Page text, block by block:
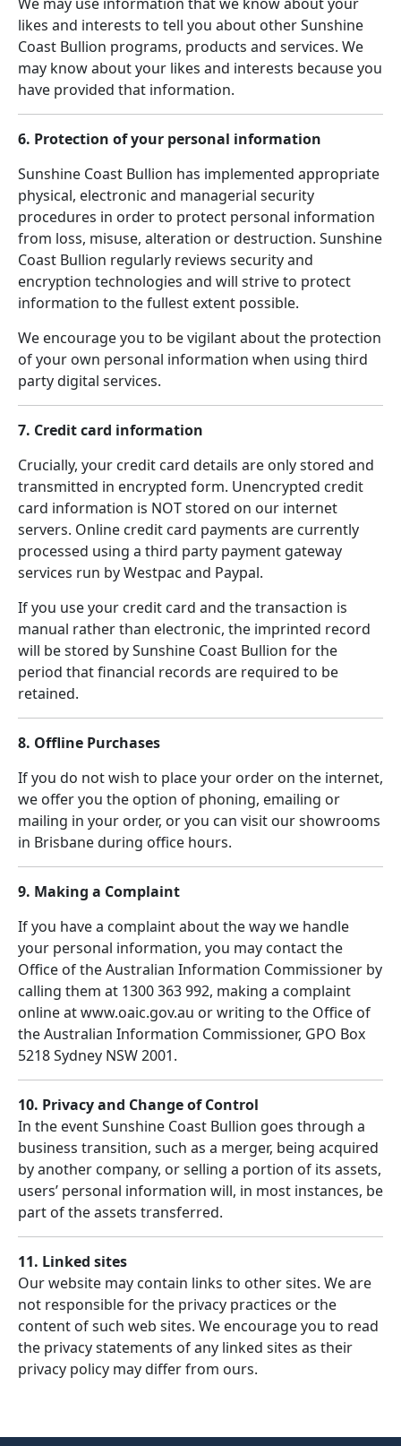
likes and interests to tell you about other Sunshine
Coast Bullion programs, products and services. We
may know about your likes and interests because you
have provided that information.
6. Protection of your personal information
Sunshine Coast Bullion has implemented appropriate
physical, electronic and managerial security
procedures in order to protect personal information
from loss, misuse, alteration or destruction. Sunshine
Coast Bullion regularly reviews security and
encryption technologies and will strive to protect
information to the fullest extent possible.
We encourage you to be vigilant about the protection
of your own personal information when using third
party digital services.
7. Credit card information
Crucially, your credit card details are only stored and
transmitted in encrypted form. Unencrypted credit
card information is NOT stored on our internet
servers. Online credit card payments are currently
processed using a third party payment gateway
services run by Westpac and Paypal.
If you use your credit card and the transaction is
manual rather than electronic, the imprinted record
will be stored by Sunshine Coast Bullion for the
period that financial records are required to be
retained.
8. Offline Purchases
If you do not wish to place your order on the internet,
we offer you the option of phoning, emailing or
mailing in your order, or you can visit our showrooms
in Brisbane during office hours.
9. Making a Complaint
If you have a complaint about the way we handle
your personal information, you may contact the
Office of the Australian Information Commissioner by
calling them at 1300 363 992, making a complaint
online at www.oaic.gov.au or writing to the Office of
the Australian Information Commissioner, GPO Box
5218 Sydney NSW 2001.
10. Privacy and Change of Control
In the event Sunshine Coast Bullion goes through a
business transition, such as a merger, being acquired
by another company, or selling a portion of its assets,
users’ personal information will, in most instances, be
part of the assets transferred.
11. Linked sites
Our website may contain links to other sites. We are
not responsible for the privacy practices or the
content of such web sites. We encourage you to read
the privacy statements of any linked sites as their
privacy policy may differ from ours.